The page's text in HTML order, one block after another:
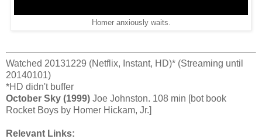
Homer anxiously waits.
Watched 20131229 (Netflix, Instant, HD)* (Streaming until
20140101)
*HD didn't buffer
October Sky (1999) Joe Johnston. 108 min [bot book
Rocket Boys by Homer Hickam, Jr.]
Relevant Links: